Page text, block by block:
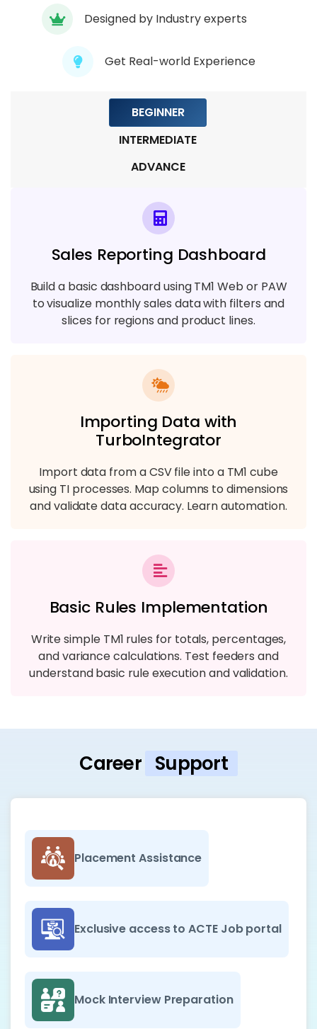
Analytics Workspace
7 TOPICS
Module 8: TM1 Security and Access
Designed by Industry experts
Get Real-world Experience
BEGINNER
INTERMEDIATE
ADVANCE
Sales Reporting Dashboard
Build a basic dashboard using TM1 Web or PAW
to visualize monthly sales data with filters and
slices for regions and product lines.
Importing Data with
TurboIntegrator
Import data from a CSV file into a TM1 cube
using TI processes. Map columns to dimensions
and validate data accuracy. Learn automation.
Basic Rules Implementation
Write simple TM1 rules for totals, percentages,
and variance calculations. Test feeders and
understand basic rule execution and validation.
Career Support
Placement Assistance
Exclusive access to ACTE Job portal
Mock Interview Preparation